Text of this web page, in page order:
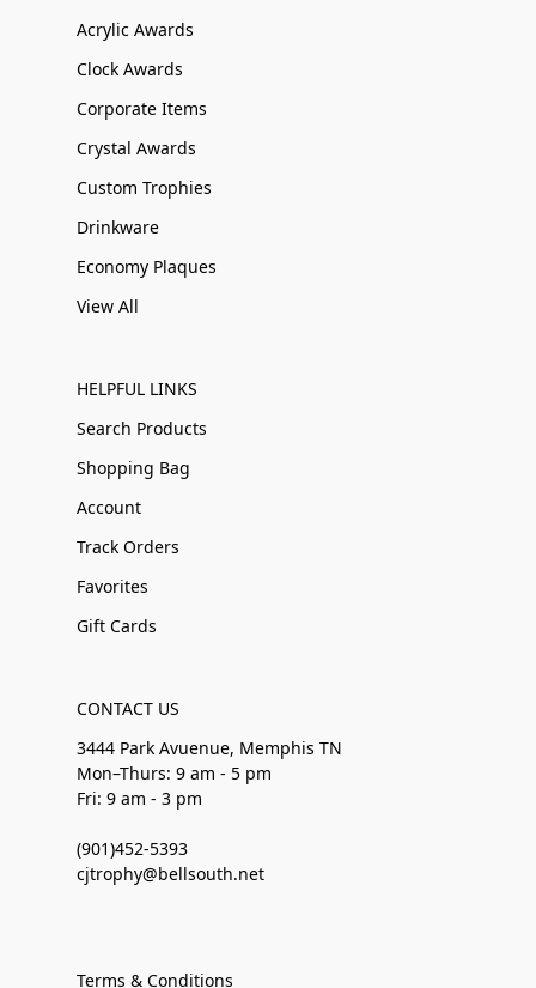
Acrylic Awards
Clock Awards
Corporate Items
Crystal Awards
Custom Trophies
Drinkware
Economy Plaques
View All
HELPFUL LINKS
Search Products
Shopping Bag
Account
Track Orders
Favorites
Gift Cards
CONTACT US
3444 Park Avuenue, Memphis TN
Mon–Thurs: 9 am - 5 pm
Fri: 9 am - 3 pm
(901)452-5393
cjtrophy@bellsouth.net
Terms & Conditions